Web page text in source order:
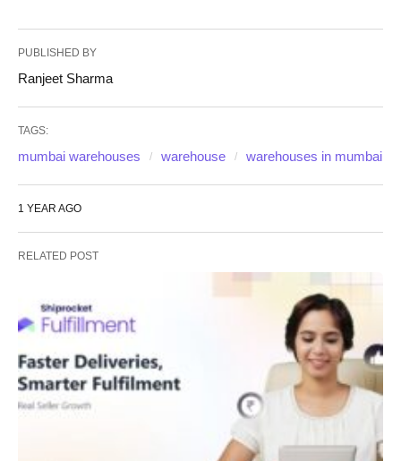
PUBLISHED BY
Ranjeet Sharma
TAGS:
mumbai warehouses warehouse warehouses in mumbai
1 YEAR AGO
RELATED POST